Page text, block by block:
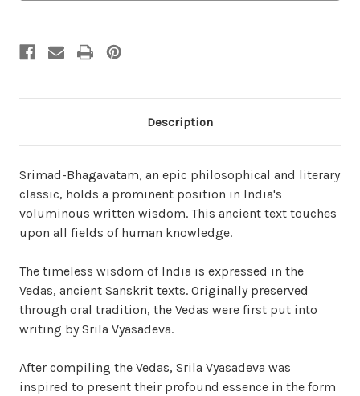
Description
Srimad-Bhagavatam, an epic philosophical and literary
classic, holds a prominent position in India's
voluminous written wisdom. This ancient text touches
upon all fields of human knowledge.
The timeless wisdom of India is expressed in the
Vedas, ancient Sanskrit texts. Originally preserved
through oral tradition, the Vedas were first put into
writing by Srila Vyasadeva.
After compiling the Vedas, Srila Vyasadeva was
inspired to present their profound essence in the form